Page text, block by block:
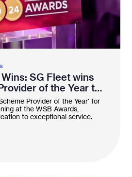
SG Fleet wins
of the Year two
Provider of the Year' for
at the WSB Awards,
to exceptional service.